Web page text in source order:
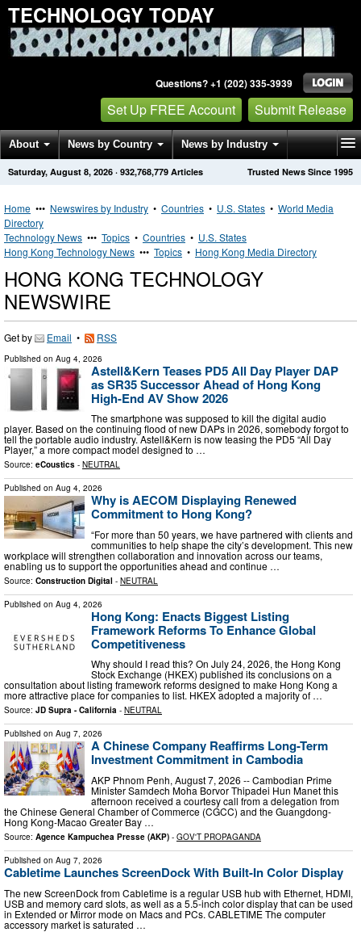
TECHNOLOGY TODAY
Questions? +1 (202) 335-3939
Set Up FREE Account Submit Release
About News by Country News by Industry
Get News Alerts Press Releases Trusted News Since 1995
Saturday, August 8, 2026 · 932,768,779 Articles
Home ••• Newswires by Industry • Countries • U.S. States • World Media
Directory
Technology News ••• Topics • Countries • U.S. States
Hong Kong Technology News ••• Topics • Hong Kong Media Directory
HONG KONG TECHNOLOGY
NEWSWIRE
Get by Email • RSS
Published on Aug 4, 2026
Astell&Kern Teases PD5 All Day Player DAP
as SR35 Successor Ahead of Hong Kong
High-End AV Show 2026
The smartphone was supposed to kill the digital audio
player. Based on the continuing flood of new DAPs in 2026, somebody forgot to
tell the portable audio industry. Astell&Kern is now teasing the PD5 “All Day
Player,” a more compact model designed to …
Source: eCoustics - NEUTRAL
Published on Aug 4, 2026
Why is AECOM Displaying Renewed
Commitment to Hong Kong?
“For more than 50 years, we have partnered with clients and
communities to help shape the city’s development. This new
workplace will strengthen collaboration and innovation across our teams,
enabling us to support the opportunities ahead and continue …
Source: Construction Digital - NEUTRAL
Published on Aug 4, 2026
Hong Kong: Enacts Biggest Listing
Framework Reforms To Enhance Global
Competitiveness
Why should I read this? On July 24, 2026, the Hong Kong
Stock Exchange (HKEX) published its conclusions on a
consultation about listing framework reforms designed to make Hong Kong a
more attractive place for companies to list. HKEX adopted a majority of …
Source: JD Supra - California - NEUTRAL
Published on Aug 7, 2026
A Chinese Company Reaffirms Long-Term
Investment Commitment in Cambodia
AKP Phnom Penh, August 7, 2026 -- Cambodian Prime
Minister Samdech Moha Borvor Thipadei Hun Manet this
afternoon received a courtesy call from a delegation from
the Chinese General Chamber of Commerce (CGCC) and the Guangdong-
Hong Kong-Macao Greater Bay …
Source: Agence Kampuchea Presse (AKP) - GOV'T PROPAGANDA
Published on Aug 7, 2026
Cabletime Launches ScreenDock With Built-In Color Display
The new ScreenDock from Cabletime is a regular USB hub with Ethernet, HDMI,
USB and memory card slots, as well as a 5.5-inch color display that can be used
in Extended or Mirror mode on Macs and PCs. CABLETIME The computer
accessory market is saturated …